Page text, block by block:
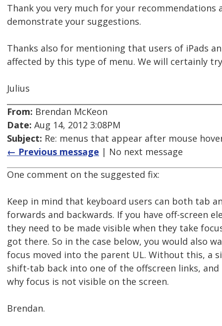
Thank you very much for your
demonstrate your suggestions.
Thanks also for mentioning that users of iPads
affected by this type of menu. We will certainly
Julius
From: Brendan McKeon
Date: Aug 14, 2012 3:08PM
Subject: Re: menus that appear after mouse
← Previous message | No next message
One comment on the suggested fix:
Keep in mind that keyboard users can both tab
forwards and backwards. If you have off-screen
they need to be made visible when they take
got there. So in the case below, you would also
focus moved into the parent UL. Without this, a
shift-tab back into one of the offscreen links, and
why focus is not visible on the screen.
Brendan.